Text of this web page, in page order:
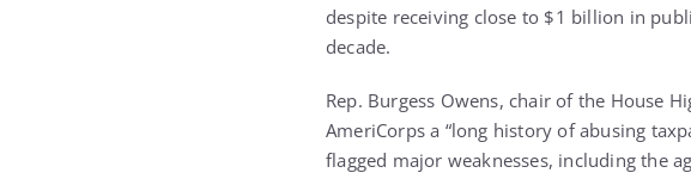
despite receiving close to $1 billion in
decade.
Rep. Burgess Owens, chair of the House
AmeriCorps a “long history of abusing
flagged major weaknesses, including the